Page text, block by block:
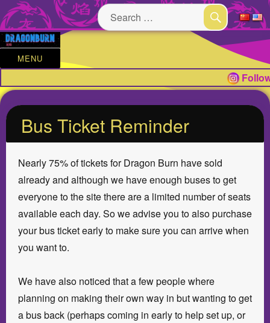
Search
for:
SEARCH
MENU
Bus Ticket Reminder
Nearly 75% of tickets for Dragon Burn have sold
already and although we have enough buses to get
everyone to the site there are a limited number of seats
available each day. So we advise you to also purchase
your bus ticket early to make sure you can arrive when
you want to.
We have also noticed that a few people where
planning on making their own way in but wanting to get
a bus back (perhaps coming in early to help set up, or